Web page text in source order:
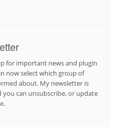
for important news and plugin
now select which group of
about. My newsletter is
you can unsubscribe, or update